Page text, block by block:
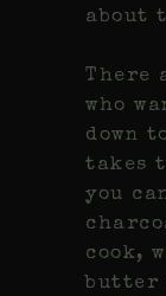
about
There
who
down
takes
you
cook,
butter